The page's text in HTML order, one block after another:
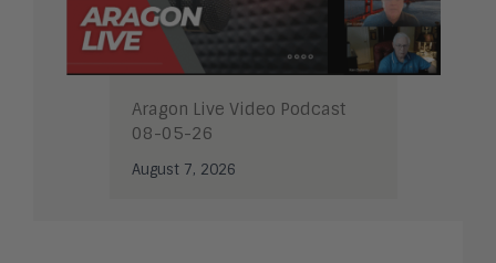
Aragon Live Video Podcast
08-05-26
August 7, 2026